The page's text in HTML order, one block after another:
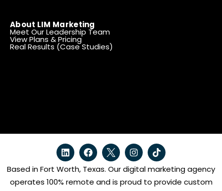
About LIM Marketing
Meet Our Leadership Team
View Plans & Pricing
Real Results (Case Studies)
Based in Fort Worth, Texas. Our digital marketing agency
operates 100% remote and is proud to provide custom